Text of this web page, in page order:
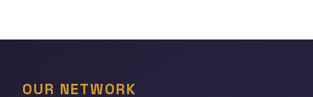
OUR NETWORK